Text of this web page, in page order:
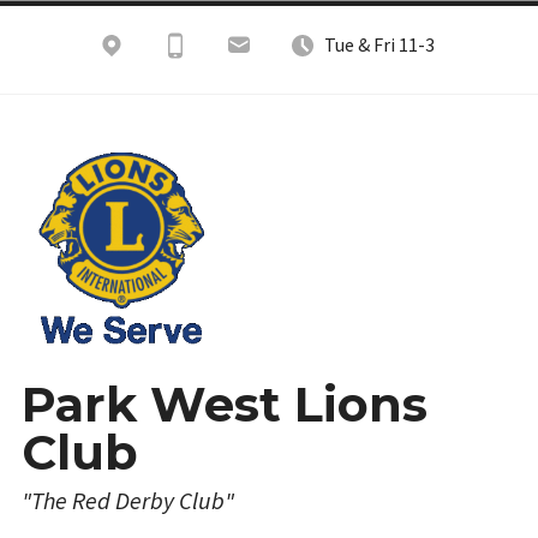
Tue & Fri 11-3
Park West Lions
Club
"The Red Derby Club"